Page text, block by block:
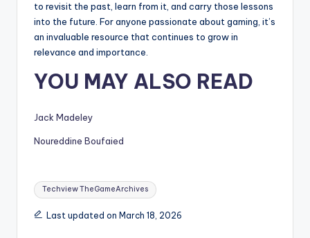
to revisit the past, learn from it, and carry those lessons
into the future. For anyone passionate about gaming, it’s
an invaluable resource that continues to grow in
relevance and importance.
YOU MAY ALSO READ
Jack Madeley
Noureddine Boufaied
Tags:
Techview TheGameArchives
Last updated on March 18, 2026